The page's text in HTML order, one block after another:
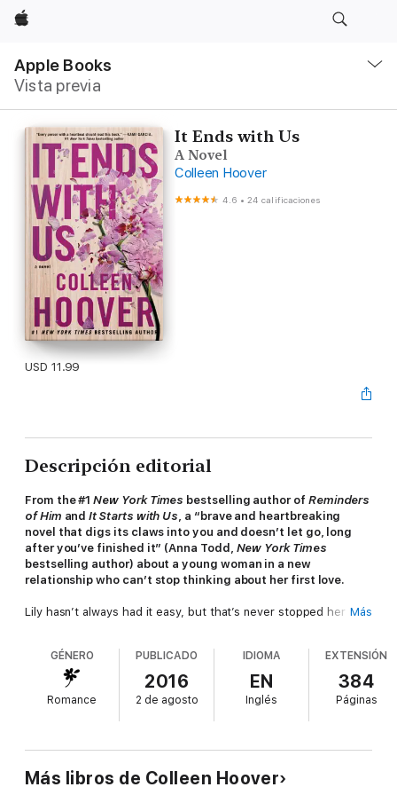
Apple
Apple Books
Vista previa
local
Abrir
It Ends with Us
A Novel
Colleen Hoover
4.6 •24 calificaciones
USD 11.99
Descripción editorial
From the #1New York Times bestselling author of Reminders
of Him andIt Starts with Us, a “brave and heartbreaking
novel that digs its claws into you and doesn’t let go, long
after you’ve finished it” (Anna Todd, New York Times
bestselling author) about a young woman in a new
relationship who can’t stop thinking about her first love.
Lily hasn’t always had it easy, but that’s never stopped her
from college, moved to Boston, and started her own business.
And when she feels a spark with a gorgeous neurosurgeon
named Ryle Kincaid, everything in Lily’s life seems too good to
be true.
the way he looks in scrubs certainly doesn’t hurt. Lily can’t get
him out of her head. But Ryle’s complete aversion to
Más
GÉNERO
Romance
PUBLICADO
2016
2 de agosto
IDIOMA
EN
Inglés
EXTENSIÓN
384
Páginas
Más libros de Colleen Hoover